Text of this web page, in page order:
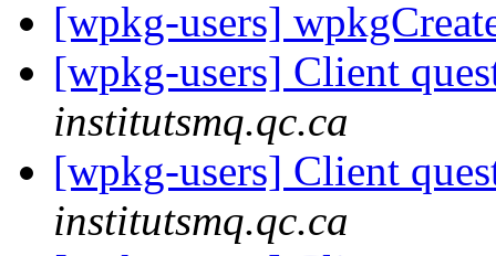
[wpkg-users]
[wpkg-users] Client
institutsmq.qc.ca
[wpkg-users] Client
institutsmq.qc.ca